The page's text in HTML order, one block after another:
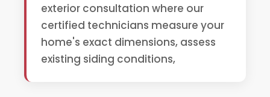
exterior consultation where our
certified technicians measure your
home's exact dimensions, assess
existing siding conditions,